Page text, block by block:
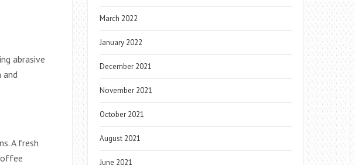
abrasive
and
A fresh
March 2022
January 2022
December 2021
November 2021
October 2021
August 2021
June 2021